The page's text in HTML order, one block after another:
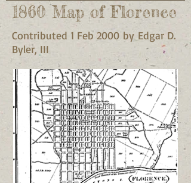
1860 Map of Florence
Contributed 1 Feb 2000 by Edgar D.
Byler, III